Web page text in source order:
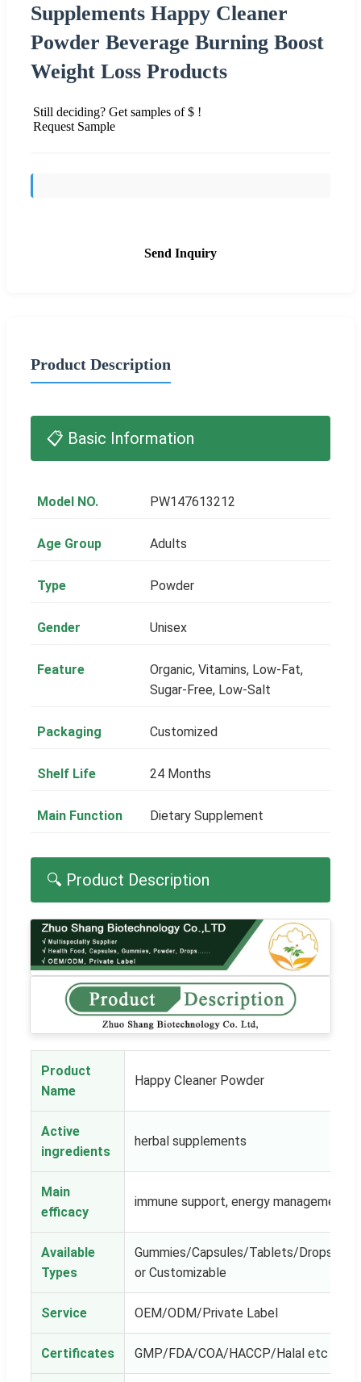
Supplements Happy Cleaner
Powder Beverage Burning Boost
Weight Loss Products
Still deciding? Get samples of $ !
Request Sample
Send Inquiry
Product Description
📋 Basic Information
Model NO. PW147613212
Age Group Adults
Type Powder
Gender Unisex
Feature
Organic, Vitamins, Low-Fat,
Sugar-Free, Low-Salt
Packaging Customized
Shelf Life 24 Months
Main Function Dietary Supplement
🔍 Product Description
Product
Name
Happy Cleaner Powder
Active
ingredients
herbal supplements
Main
efficacy
immune support, energy management
Available
Types
Gummies/Capsules/Tablets/Drops/
or Customizable
Service OEM/ODM/Private Label
Certificates GMP/FDA/COA/HACCP/Halal etc